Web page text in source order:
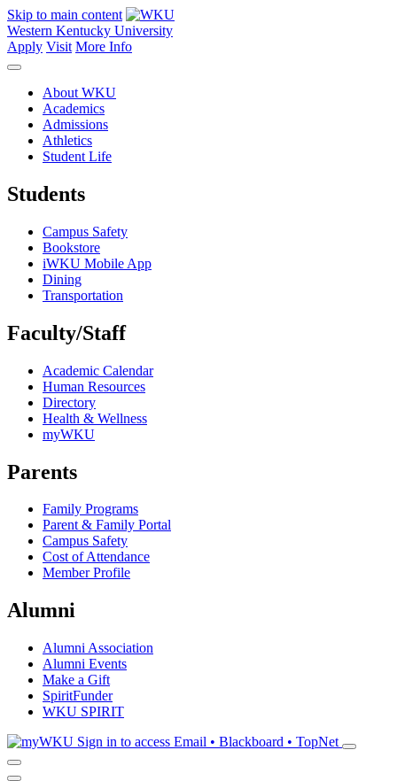
Skip to main content
Western Kentucky University
Apply Visit More Info
About WKU
Academics
Admissions
Athletics
Student Life
Students
Campus Safety
Bookstore
iWKU Mobile App
Dining
Transportation
Faculty/Staff
Academic Calendar
Human Resources
Directory
Health & Wellness
myWKU
Parents
Family Programs
Parent & Family Portal
Campus Safety
Cost of Attendance
Member Profile
Alumni
Alumni Association
Alumni Events
Make a Gift
SpiritFunder
WKU SPIRIT
Sign in to access Email • Blackboard • TopNet